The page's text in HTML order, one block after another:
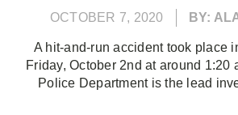
OCTOBER 7, 2020 BY:
A hit-and-run accident took place
Friday, October 2nd at around 1:20
Police Department is the lead